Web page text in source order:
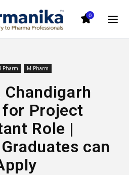
0
Pharm M Pharm
Chandigarh
Project
Role |
can